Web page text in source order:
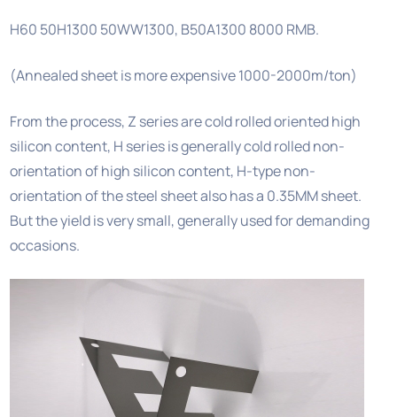
H60 50H1300 50WW1300, B50A1300 8000 RMB.
(Annealed sheet is more expensive 1000-2000m/ton)
From the process, Z series are cold rolled oriented high
silicon content, H series is generally cold rolled non-
orientation of high silicon content, H-type non-
orientation of the steel sheet also has a 0.35MM sheet.
But the yield is very small, generally used for demanding
occasions.